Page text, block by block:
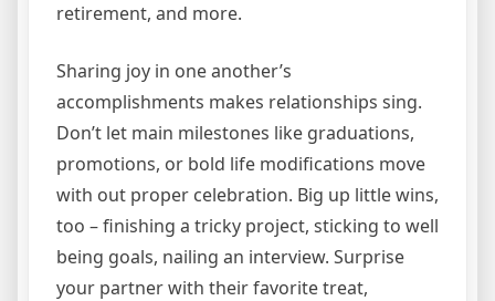
retirement, and more.
Sharing joy in one another’s
accomplishments makes relationships sing.
Don’t let main milestones like graduations,
promotions, or bold life modifications move
with out proper celebration. Big up little wins,
too – finishing a tricky project, sticking to well
being goals, nailing an interview. Surprise
your partner with their favorite treat,